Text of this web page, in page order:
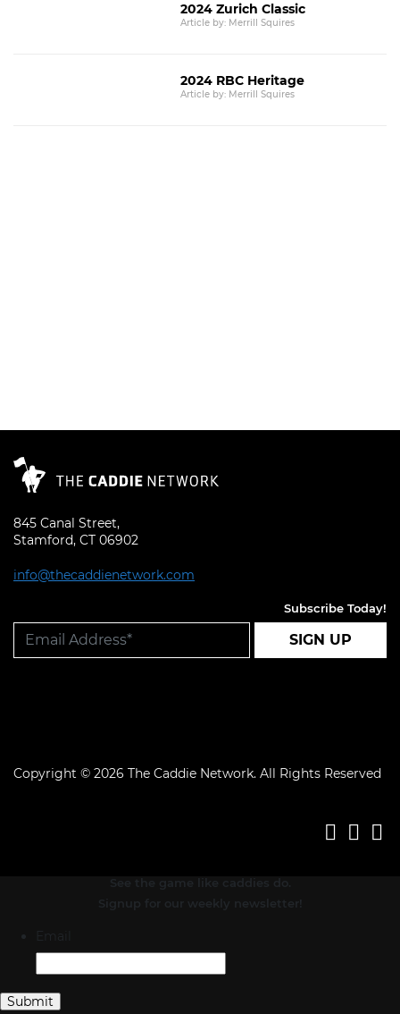
2024 Zurich Classic
Article by: Merrill Squires
2024 RBC Heritage
Article by: Merrill Squires
845 Canal Street,
Stamford, CT 06902
info@thecaddienetwork.com
Subscribe Today!
SIGN UP
Copyright © 2026 The Caddie Network. All Rights Reserved
See the game like caddies do.
Signup for our weekly newsletter!
Email